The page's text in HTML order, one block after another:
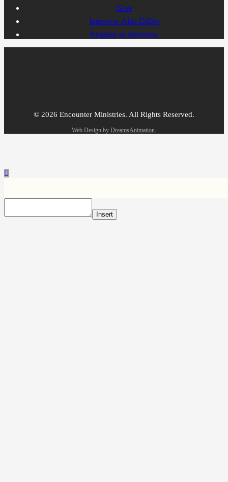
Give
Interview Alan DiDio
Request an Interview
© 2026 Encounter Ministries. All Rights Reserved.
Web Design by DreamsAnimation.
Insert